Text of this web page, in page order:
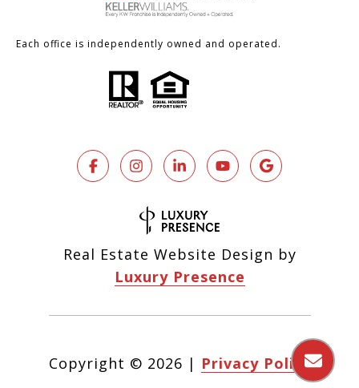
Each office is independently owned and operated.
Real Estate Website Design by
Luxury Presence
Copyright © 2026 | Privacy Policy